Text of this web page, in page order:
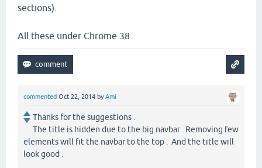
sections).
All these under Chrome 38.
commented Oct 22, 2014 byAmi
Thanks for the suggestions .
The title is hidden due to the big navbar . Removing few
elements will fit the navbar to the top . And the title will
look good .